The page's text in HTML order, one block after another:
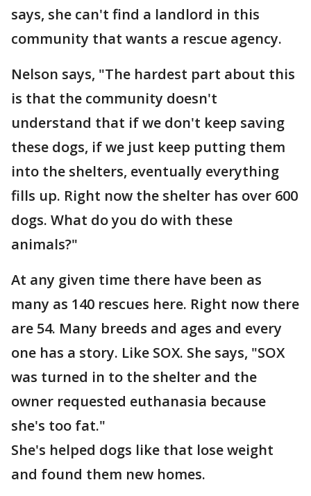
says, she can't find a landlord in this
community that wants a rescue agency.
Nelson says, "The hardest part about this
is that the community doesn't
understand that if we don't keep saving
these dogs, if we just keep putting them
into the shelters, eventually everything
fills up. Right now the shelter has over 600
dogs. What do you do with these
animals?"
At any given time there have been as
many as 140 rescues here. Right now there
are 54. Many breeds and ages and every
one has a story. Like SOX. She says, "SOX
was turned in to the shelter and the
owner requested euthanasia because
she's too fat."
She's helped dogs like that lose weight
and found them new homes.